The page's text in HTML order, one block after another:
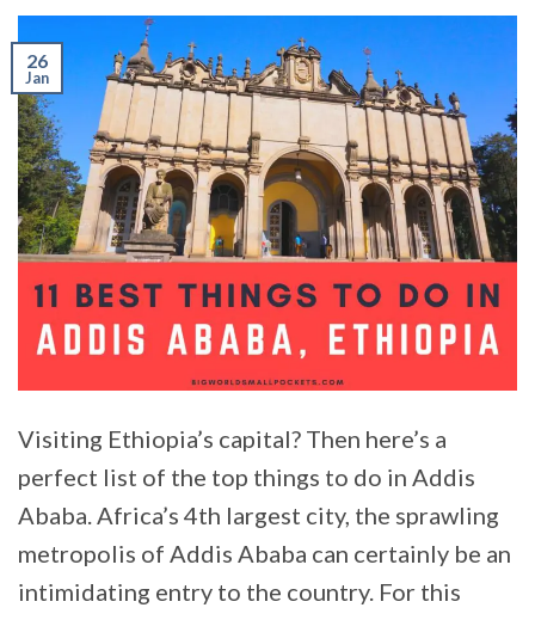
26
Jan
Visiting Ethiopia’s capital? Then here’s a
perfect list of the top things to do in Addis
Ababa. Africa’s 4th largest city, the sprawling
metropolis of Addis Ababa can certainly be an
intimidating entry to the country. For this